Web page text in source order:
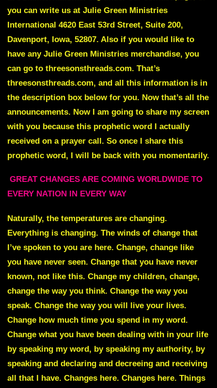
you can write us at Julie Green Ministries
International 4620 East 53rd Street, Suite 200,
Davenport, Iowa, 52807. Also if you would like to
have any Julie Green Ministries merchandise, you
can go to threesonsthreads.com. That’s
threesonsthreads.com, and all this information is in
the description box below for you. Now that’s all the
announcements. Now I am going to share my screen
with you because this prophetic word I actually
received on a prayer call. So once I share this
prophetic word, I will be back with you momentarily.
GREAT CHANGES ARE COMING WORLDWIDE TO
EVERY NATION IN EVERY WAY
Naturally, the temperatures are changing.
Everything is changing. The winds of change that
I’ve spoken to you are here. Change, change like
you have never seen. Change that you have never
known, not like this. Change my children, change,
change the way you think. Change the way you
speak. Change the way you will live your lives.
Change how much time you spend in my word.
Change what you have been dealing with in your life
by speaking my word, by speaking my authority, by
speaking and declaring and decreeing and receiving
all that I have. Changes here. Changes here. Things